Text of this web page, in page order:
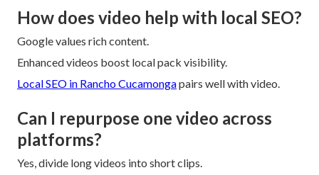
How does video help with local SEO?
Google values rich content.
Enhanced videos boost local pack visibility.
Local SEO in Rancho Cucamongapairs well with video.
Can I repurpose one video across
platforms?
Yes, divide long videos into short clips.